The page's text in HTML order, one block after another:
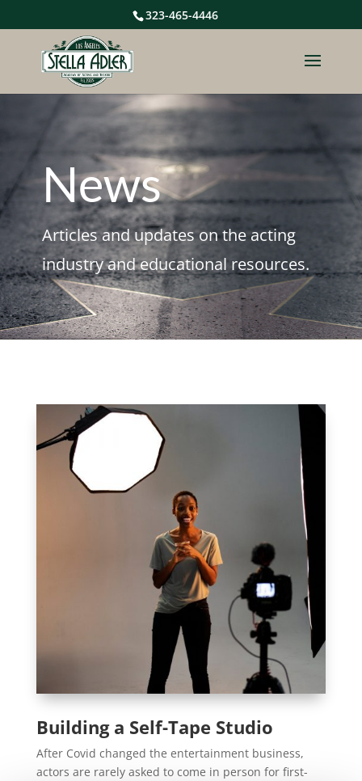
323-465-4446
News
Articles and updates on the acting
industry and educational resources.
Building a Self-Tape Studio
After Covid changed the entertainment business,
actors are rarely asked to come in person for first-